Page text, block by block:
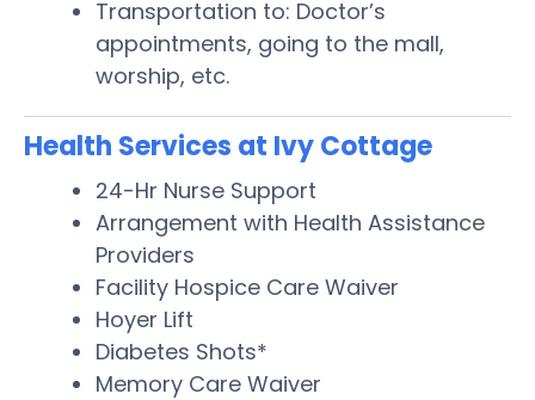
Transportation to: Doctor’s
appointments, going to the mall,
worship, etc.
Health Services at Ivy Cottage
24-Hr Nurse Support
Arrangement with Health Assistance
Providers
Facility Hospice Care Waiver
Hoyer Lift
Diabetes Shots*
Memory Care Waiver